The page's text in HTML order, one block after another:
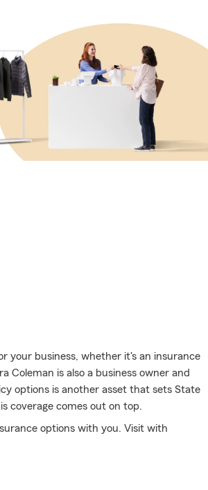
your business, whether it's an insurance
Coleman is also a business owner and
options is another asset that sets State
coverage comes out on top.
options with you. Visit with